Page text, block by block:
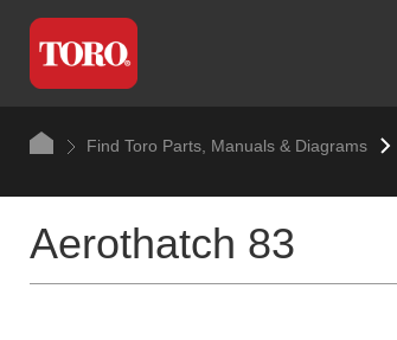
Find Toro Parts, Manuals & Diagrams
Aerothatch 83